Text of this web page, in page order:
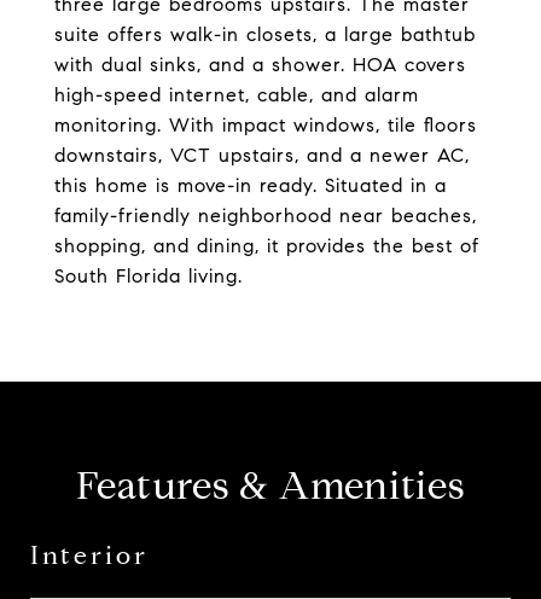
suite offers walk-in closets, a large bathtub
with dual sinks, and a shower. HOA covers
high-speed internet, cable, and alarm
monitoring. With impact windows, tile floors
downstairs, VCT upstairs, and a newer AC,
this home is move-in ready. Situated in a
family-friendly neighborhood near beaches,
shopping, and dining, it provides the best of
South Florida living.
Features & Amenities
Interior